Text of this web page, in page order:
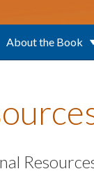
About the Book